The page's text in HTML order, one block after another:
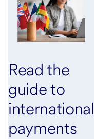
Read the
guide to
international
payments